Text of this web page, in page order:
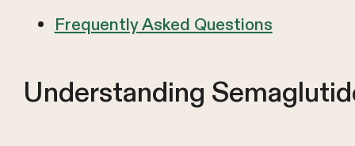
Frequently Asked Questions
Understanding